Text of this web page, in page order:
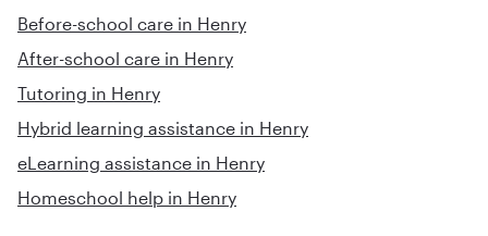
Before-school care in Henry
After-school care in Henry
Tutoring in Henry
Hybrid learning assistance in Henry
eLearning assistance in Henry
Homeschool help in Henry